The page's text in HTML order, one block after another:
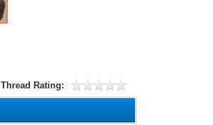
Thread Rating: